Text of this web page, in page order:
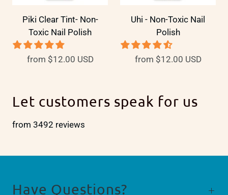
Piki Clear Tint- Non-
Toxic Nail Polish
from $12.00 USD
Uhi - Non-Toxic Nail
Polish
from $12.00 USD
Let customers speak for us
from 3492 reviews
Have Questions?